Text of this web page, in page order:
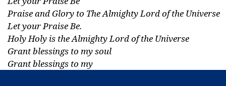
Praise and Glory to The Almighty Lord of the Universe
Let your Praise Be.
Holy Holy is the Almighty Lord of the Universe
Grant blessings to my soul
Grant blessings to my